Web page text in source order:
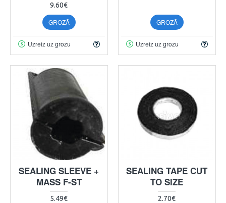
9.60€
GROZĀ
Uzreiz uz grozu
GROZĀ
Uzreiz uz grozu
SEALING SLEEVE +
MASS F-ST
5.49€
SEALING TAPE CUT
TO SIZE
2.70€